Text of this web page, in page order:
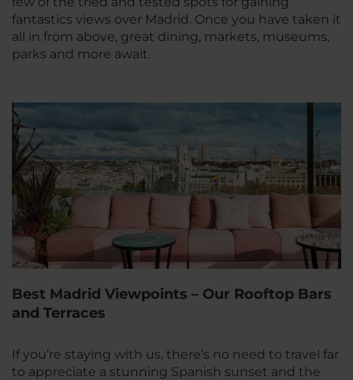
fantastics views over Madrid. Once you have taken it
all in from above, great dining, markets, museums,
parks and more await.
Best Madrid Viewpoints – Our Rooftop Bars
and Terraces
If you’re staying with us, there’s no need to travel far
to appreciate a stunning Spanish sunset and the